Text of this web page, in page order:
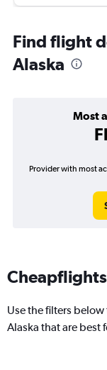
Find flight
Alaska
Most
Provider with most
Use the filters
Alaska that are best